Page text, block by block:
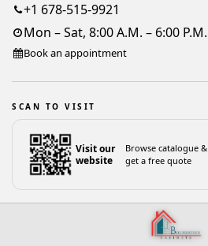
+1 678-515-9921
Mon – Sat, 8:00 A.M. – 6:00 P.M.
Book an appointment
SCAN TO VISIT
Visit our
website
Browse catalogue &
get a free quote